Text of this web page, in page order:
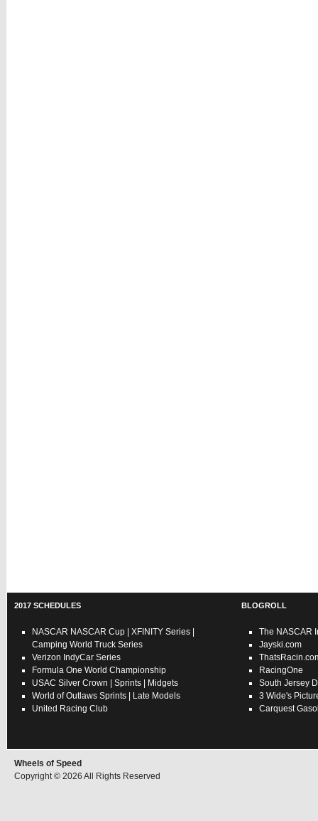
2017 SCHEDULES
NASCAR NASCAR Cup XFINITY Series
Camping World Truck Series
Verizon IndyCar Series
Formula One World Championship
USAC Silver Crown Sprints
Midgets
World of Outlaws Sprints
Late Models
United Racing Club
BLOGROLL
The NASCAR
Jayski.com
RacingOne
South Jersey
3 Wide's
Carquest
Wheels of Speed
Copyright © 2026 All Rights Reserved